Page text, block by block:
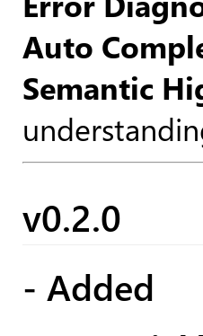
Auto
Semantic
v0.2.0
- Added